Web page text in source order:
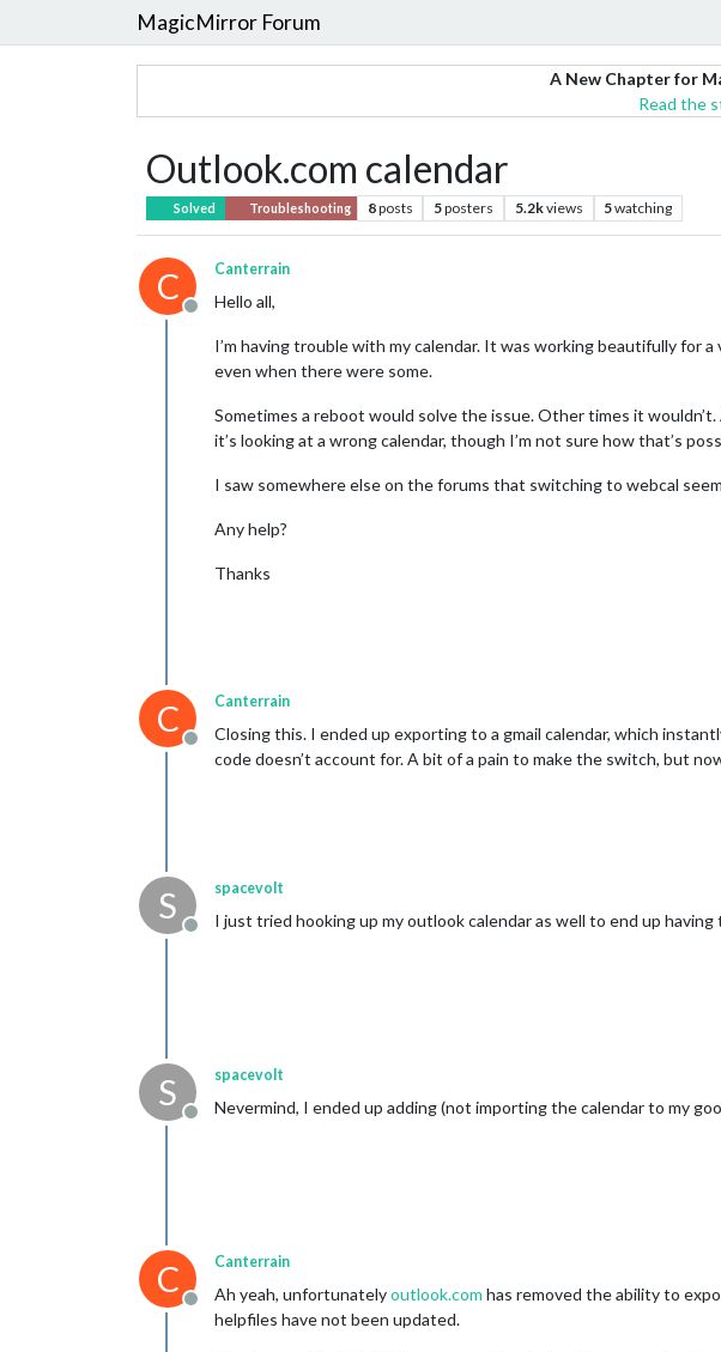
MagicMirror Forum
A New Chapter for
Read the
Outlook.com calendar
Solved Troubleshooting 8posts 5posters 5.2kviews 5watching
C
Offline
Canterrain
Hello all,
I’m having trouble with my calendar. It was working beautifully for
even when there were some.
Sometimes a reboot would solve the issue. Other times it
it’s looking at a wrong calendar, though I’m not sure how that’s
I saw somewhere else on the forums that switching to webcal
Any help?
Thanks
C
Offline
Canterrain
Closing this. I ended up exporting to a gmail calendar, which
code doesn’t account for. A bit of a pain to make the switch, but
S
Offline
spacevolt
I just tried hooking up my outlook calendar as well to end up
S
Offline
spacevolt
Nevermind, I ended up adding (not importing the calendar to my
C
Offline
Canterrain
Ah yeah, unfortunatelyoutlook.com has removed the ability to
helpfiles have not been updated.